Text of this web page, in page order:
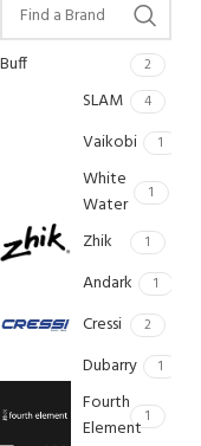
Buff 2
SLAM 4
Vaikobi 1
White
Water
1
Zhik 1
Andark 1
Cressi 2
Dubarry 1
Fourth
Element1